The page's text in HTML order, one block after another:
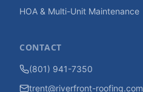
HOA & Multi-Unit Maintenance
CONTACT
(801) 941-7350
trent@riverfront-roofing.com